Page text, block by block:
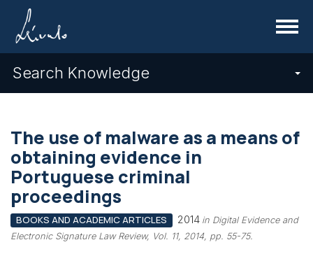
Menu
Search Knowledge
The use of malware as a means of
obtaining evidence in
Portuguese criminal
proceedings
BOOKS AND ACADEMIC ARTICLES 2014 in Digital Evidence and
Electronic Signature Law Review, Vol. 11, 2014, pp. 55-75.